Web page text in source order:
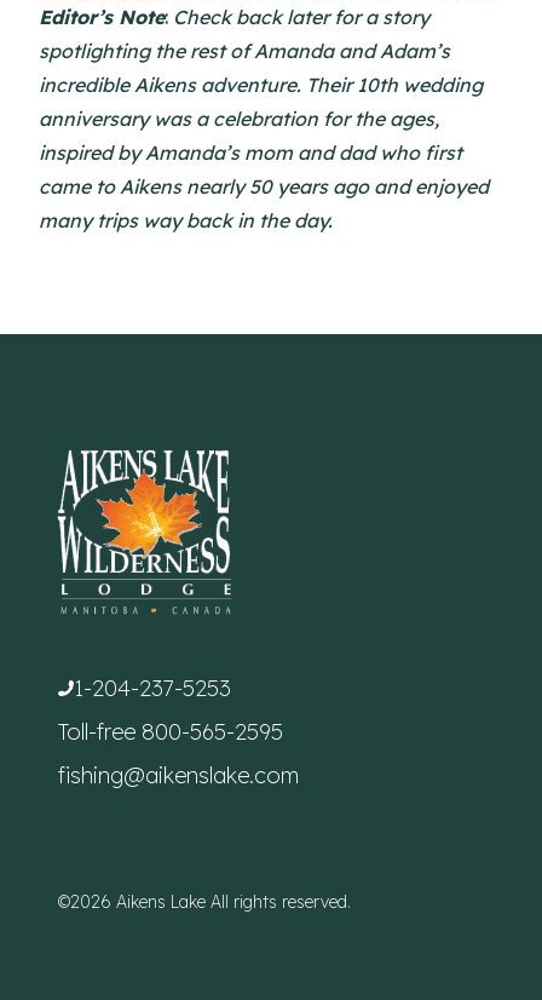
Editor’s Note: Check back later for a story
spotlighting the rest of Amanda and Adam’s
incredible Aikens adventure. Their 10th wedding
anniversary was a celebration for the ages,
inspired by Amanda’s mom and dad who first
came to Aikens nearly 50 years ago and enjoyed
many trips way back in the day.
1-204-237-5253
Toll-free 800-565-2595
fishing@aikenslake.com
©2026 Aikens Lake All rights reserved.